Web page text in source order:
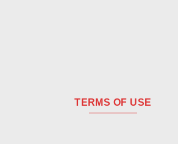
TERMS OF USE